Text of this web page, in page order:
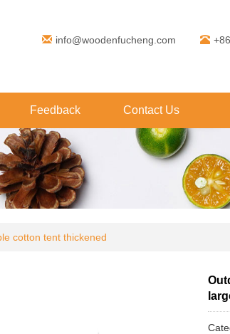
info@woodenfucheng.com
Feedback Contact Us
cotton tent thickened